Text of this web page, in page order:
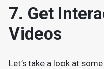
7. Get
Videos
Let’s take a look at some